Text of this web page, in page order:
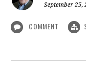
September 25,
COMMENT